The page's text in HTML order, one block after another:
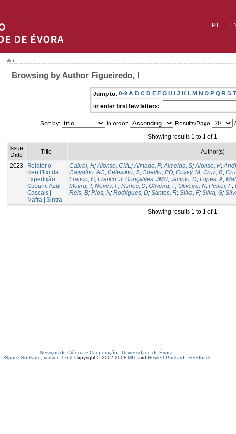
EN
PT
/
Browsing by Author Figueiredo, I
Jump to: 0-9 A B C D E F G H I J K L M N O P Q R S T
or enter first few letters:
Sort by: In order: Results/Page
Showing results 1 to 1 of 1
Issue
Date
Title Author(s)
2023
Relatório
científico da
Expedição
Oceano Azul -
Cascais |
Mafra | Sintra
Cabral, H;Afonso, CML;Almada, F;Almeida, S;Alonso, H;
Carvalho, AC; Celestino, S; Coelho, PD; Coxey, M; Cruz, R;
Franco, G; Franco, J; Gonçalves, JMS; Jacinto, D; Lopes, A;
Moura, T; Neves, F; Nunes, D; Oliveira, F; Oliveira, N; Peiffer, F;
Reis, B; Rios, N; Rodrigues, D; Santos, R; Silva, F; Silva, G;
Showing results 1 to 1 of 1
Serviços de Ciência e Cooperação - Universidade de Évora
DSpace Software, version 1.6.2 Copyright © 2002-2008 MIT and Hewlett-Packard - Feedback